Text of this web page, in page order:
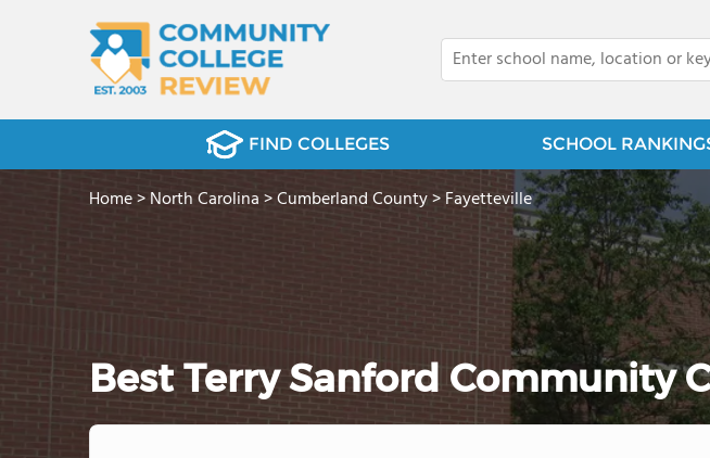
FIND COLLEGES SCHOOL
Home>North Carolina>Cumberland County>Fayetteville
Best Terry Sanford Community